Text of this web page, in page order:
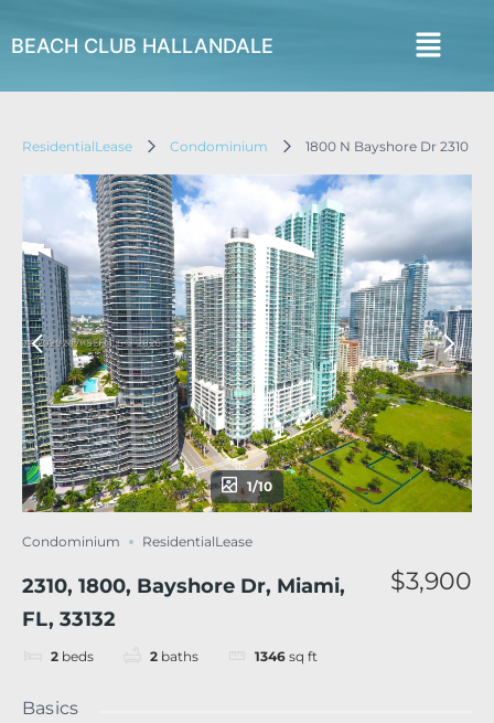
BEACH CLUB HALLANDALE
ResidentialLease Condominium 1800 N Bayshore Dr 2310
1/10
Condominium ResidentialLease
2310, 1800, Bayshore Dr, Miami,
FL, 33132
2 beds 2 baths 1346 sq ft
$3,900
Basics